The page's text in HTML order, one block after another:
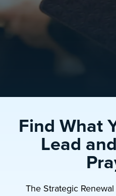
Find What
Lead
The Strategic